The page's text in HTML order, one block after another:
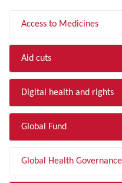
Access to Medicines
Aid cuts
Digital health and rights
Global Fund
Global Health Governance